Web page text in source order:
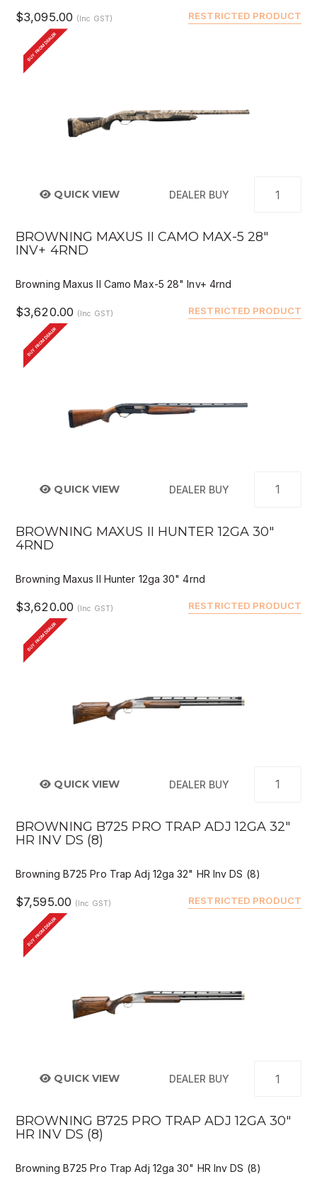
RESTRICTED PRODUCT
$3,095.00 (Inc GST)
BUY FROM DEALER
QUICK VIEW DEALER BUY
BROWNING MAXUS II CAMO MAX-5 28"
INV+ 4RND
Browning Maxus II Camo Max-5 28" Inv+ 4rnd
RESTRICTED PRODUCT
$3,620.00 (Inc GST)
BUY FROM DEALER
QUICK VIEW DEALER BUY
BROWNING MAXUS II HUNTER 12GA 30"
4RND
Browning Maxus II Hunter 12ga 30" 4rnd
RESTRICTED PRODUCT
$3,620.00 (Inc GST)
BUY FROM DEALER
QUICK VIEW DEALER BUY
BROWNING B725 PRO TRAP ADJ 12GA 32"
HR INV DS (8)
Browning B725 Pro Trap Adj 12ga 32" HR Inv DS (8)
RESTRICTED PRODUCT
$7,595.00 (Inc GST)
BUY FROM DEALER
QUICK VIEW DEALER BUY
BROWNING B725 PRO TRAP ADJ 12GA 30"
HR INV DS (8)
Browning B725 Pro Trap Adj 12ga 30" HR Inv DS (8)